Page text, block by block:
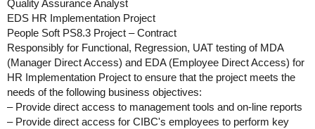
Quality Assurance Analyst
EDS HR Implementation Project
People Soft PS8.3 Project – Contract
Responsibly for Functional, Regression, UAT testing of MDA
(Manager Direct Access) and EDA (Employee Direct Access) for
HR Implementation Project to ensure that the project meets the
needs of the following business objectives:
– Provide direct access to management tools and on-line reports
– Provide direct access for CIBC's employees to perform key